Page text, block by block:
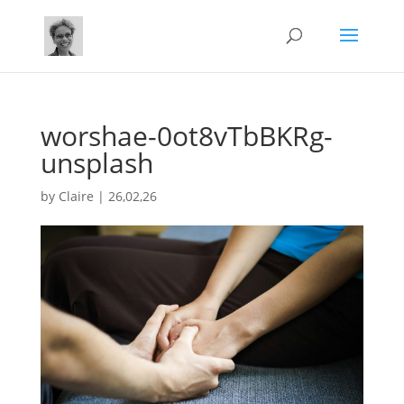
worshae-0ot8vTbBKRg-
unsplash
by Claire | 26,02,26